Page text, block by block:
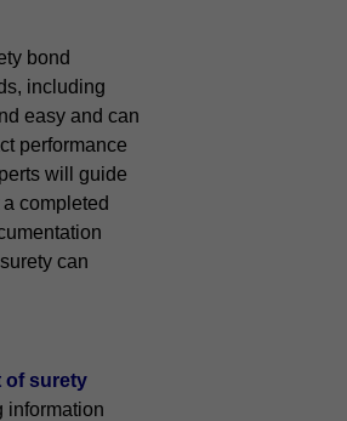
bond
including
easy and can
performance
will guide
completed
can
of surety
information